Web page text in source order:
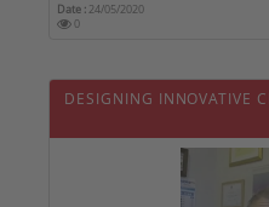
Date : 24/05/2020
0
DESIGNING INNOVATIVE